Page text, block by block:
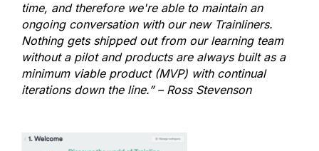
time, and therefore we're able to maintain an
ongoing conversation with our new Trainliners.
Nothing gets shipped out from our learning team
without a pilot and products are always built as a
minimum viable product (MVP) with continual
iterations down the line.” – Ross Stevenson